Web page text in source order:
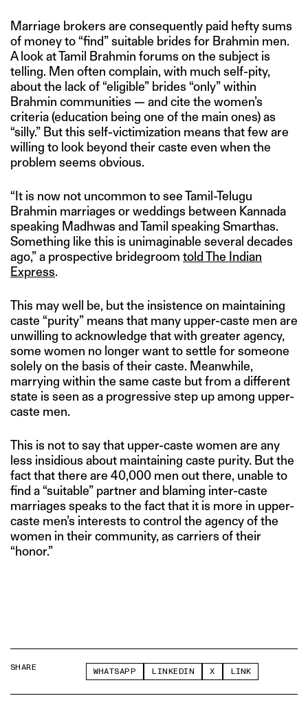
Marriage brokers are consequently paid hefty sums
of money to “find” suitable brides for Brahmin men.
A look at Tamil Brahmin forums on the subject is
telling. Men often complain, with much self-pity,
about the lack of “eligible” brides “only” within
Brahmin communities — and cite the women’s
criteria (education being one of the main ones) as
“silly.” But this self-victimization means that few are
willing to look beyond their caste even when the
problem seems obvious.
“It is now not uncommon to see Tamil-Telugu
Brahmin marriages or weddings between Kannada
speaking Madhwas and Tamil speaking Smarthas.
Something like this is unimaginable several decades
ago,” a prospective bridegroom told The Indian
Express.
This may well be, but the insistence on maintaining
caste “purity” means that many upper-caste men are
unwilling to acknowledge that with greater agency,
some women no longer want to settle for someone
solely on the basis of their caste. Meanwhile,
marrying within the same caste but from a different
state is seen as a progressive step up among upper-
caste men.
This is not to say that upper-caste women are any
less insidious about maintaining caste purity. But the
fact that there are 40,000 men out there, unable to
find a “suitable” partner and blaming inter-caste
marriages speaks to the fact that it is more in upper-
caste men’s interests to control the agency of the
women in their community, as carriers of their
“honor.”
SHARE WHATSAPP LINKEDIN X LINK